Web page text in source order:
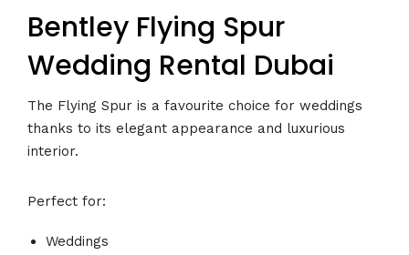
Bentley Flying Spur
Wedding Rental Dubai
The Flying Spur is a favourite choice for weddings
thanks to its elegant appearance and luxurious
interior.
Perfect for:
Weddings